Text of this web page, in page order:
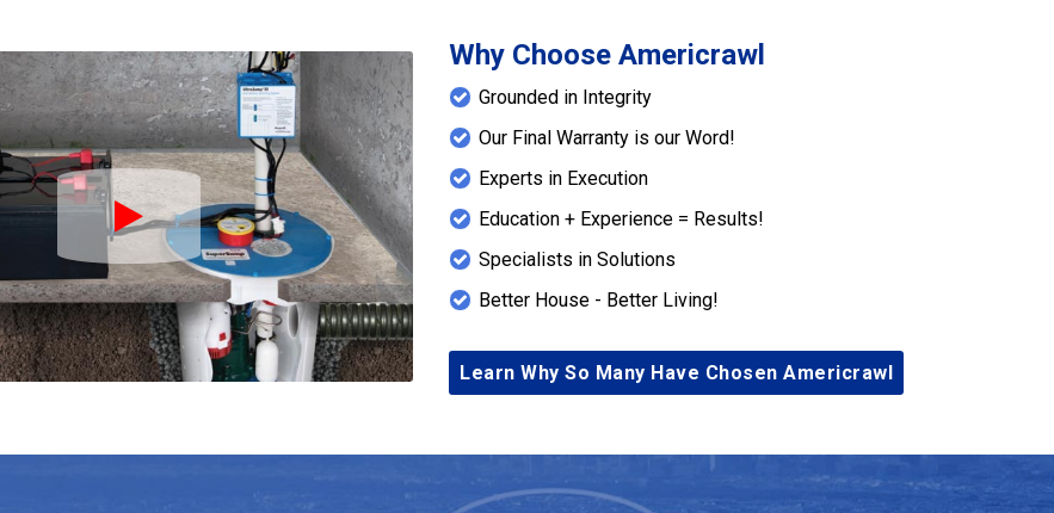
Play Icon
Why Choose Americrawl
Grounded in Integrity
Our Final Warranty is our Word!
Experts in Execution
Education + Experience = Results!
Specialists in Solutions
Better House - Better Living!
Learn Why So Many Have Chosen Americrawl